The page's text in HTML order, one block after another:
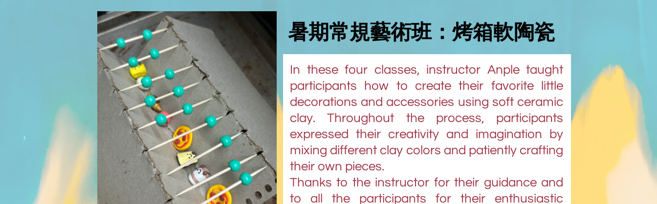
暑期常規藝術班：烤箱軟陶瓷
In these four classes, instructor Anple taught
participants how to create their favorite little
decorations and accessories using soft ceramic
clay. Throughout the process, participants
expressed their creativity and imagination by
mixing different clay colors and patiently crafting
their own pieces.
Thanks to the instructor for their guidance and
to all the participants for their enthusiastic